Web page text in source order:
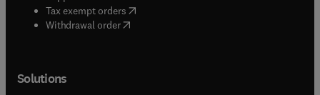
Tax exempt orders( opens in new tab/window
Withdrawal order
Solutions